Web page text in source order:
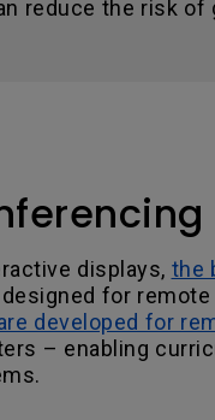
reduce the risk of
displays, the
for
developed for
– enabling